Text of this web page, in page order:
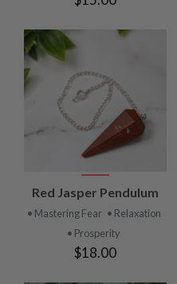
Red Jasper Pendulum
• Mastering Fear • Relaxation
• Prosperity
$18.00